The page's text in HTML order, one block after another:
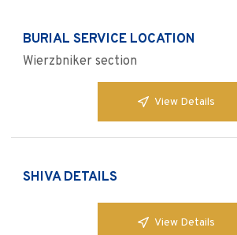
BURIAL SERVICE LOCATION
Wierzbniker section
View Details
SHIVA DETAILS
View Details